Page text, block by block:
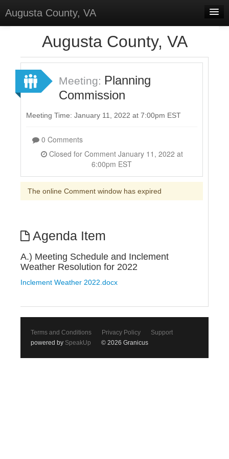
Augusta County, VA
Forums
Meetings
Surveys
Select Language
Augusta County, VA
Meeting: Planning
Commission
Meeting Time: January 11, 2022 at 7:00pm EST
0 Comments
Closed for Comment January 11, 2022 at
6:00pm EST
The online Comment window has expired
Agenda Item
A.) Meeting Schedule and Inclement
Weather Resolution for 2022
Inclement Weather 2022.docx
Terms and Conditions Privacy Policy
Support
powered by SpeakUp © 2026 Granicus